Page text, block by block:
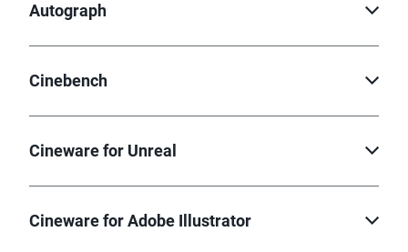
Autograph
Cinebench
Cineware for Unreal
Cineware for Adobe Illustrator